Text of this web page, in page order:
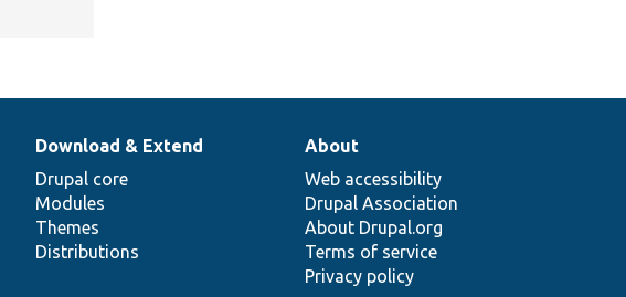
Download & Extend
Drupal core
Modules
Themes
Distributions
About
Web accessibility
Drupal Association
About Drupal.org
Terms of service
Privacy policy